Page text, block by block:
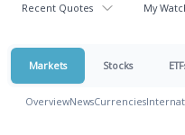
Recent Quotes My
Markets Stocks
OverviewNewsCurrencies